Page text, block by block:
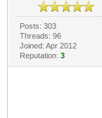
Posts: 303
Threads: 96
Joined: Apr 2012
Reputation: 3